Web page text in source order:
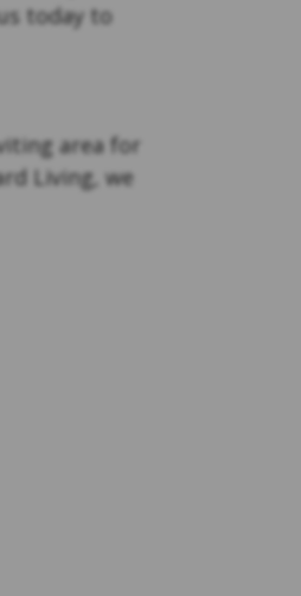
today to
area for
Living, we